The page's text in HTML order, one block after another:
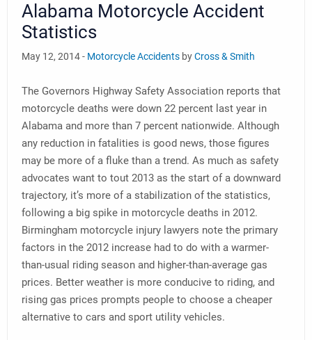
Alabama Motorcycle Accident
Statistics
May 12, 2014 - Motorcycle Accidents byCross & Smith
The Governors Highway Safety Association reports that
motorcycle deaths were down 22 percent last year in
Alabama and more than 7 percent nationwide. Although
any reduction in fatalities is good news, those figures
may be more of a fluke than a trend. As much as safety
advocates want to tout 2013 as the start of a downward
trajectory, it’s more of a stabilization of the statistics,
following a big spike in motorcycle deaths in 2012.
Birmingham motorcycle injury lawyers note the primary
factors in the 2012 increase had to do with a warmer-
than-usual riding season and higher-than-average gas
prices. Better weather is more conducive to riding, and
rising gas prices prompts people to choose a cheaper
alternative to cars and sport utility vehicles.